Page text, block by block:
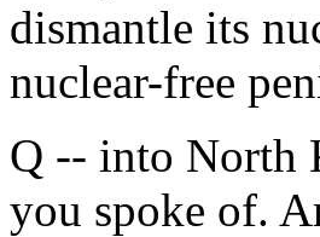
dismantle its
nuclear-free
Q -- into North
you spoke of.